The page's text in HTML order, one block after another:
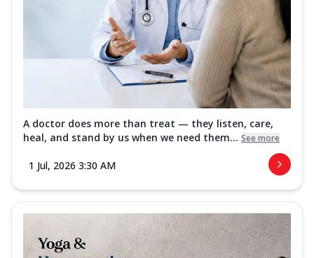
A doctor does more than treat — they listen, care,
heal, and stand by us when we need them... See more
1 Jul, 2026 3:30 AM